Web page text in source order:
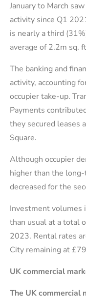
January to March
activity since Q1
is nearly a third
average of 2.2m sq.
The banking and
activity, accounting
occupier take-up.
Payments
they secured leases
Square.
Although occupier
higher than the
decreased for the
Investment volumes
than usual at a total
2023. Rental rates
City remaining at
UK commercial
The UK commercial